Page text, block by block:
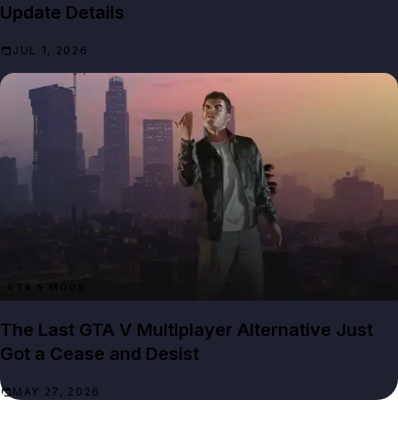
Update Details
JUL 1, 2026
GTA 5 MODS
The Last GTA V Multiplayer Alternative Just
Got a Cease and Desist
MAY 27, 2026